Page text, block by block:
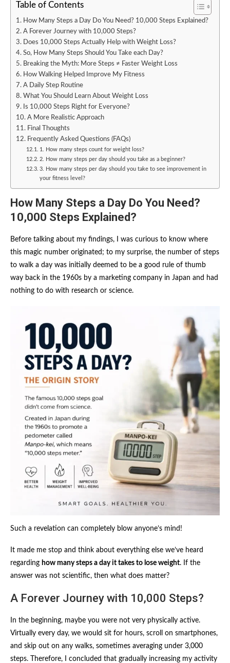
Table of Contents
How Many Steps a Day Do You Need? 10,000 Steps Explained?
A Forever Journey with 10,000 Steps?
Does 10,000 Steps Actually Help with Weight Loss?
So, How Many Steps Should You Take each Day?
Breaking the Myth: More Steps ≠ Faster Weight Loss
How Walking Helped Improve My Fitness
A Daily Step Routine
What You Should Learn About Weight Loss
Is 10,000 Steps Right for Everyone?
A More Realistic Approach
Final Thoughts
Frequently Asked Questions (FAQs)
1. How many steps count for weight loss?
2. How many steps per day should you take as a beginner?
3. How many steps per day should you take to see improvement in
your fitness level?
How Many Steps a Day Do You Need?
10,000 Steps Explained?
Before talking about my findings, I was curious to know where
this magic number originated; to my surprise, the number of steps
to walk a day was initially deemed to be a good rule of thumb
way back in the 1960s by a marketing company in Japan and had
nothing to do with research or science.
Such a revelation can completely blow anyone’s mind!
It made me stop and think about everything else we’ve heard
regarding how many steps a day it takes to lose weight. If the
answer was not scientific, then what does matter?
A Forever Journey with 10,000 Steps?
In the beginning, maybe you were not very physically active.
Virtually every day, we would sit for hours, scroll on smartphones,
and skip out on any walks, sometimes averaging under 3,000
steps. Therefore, I concluded that gradually increasing my activity